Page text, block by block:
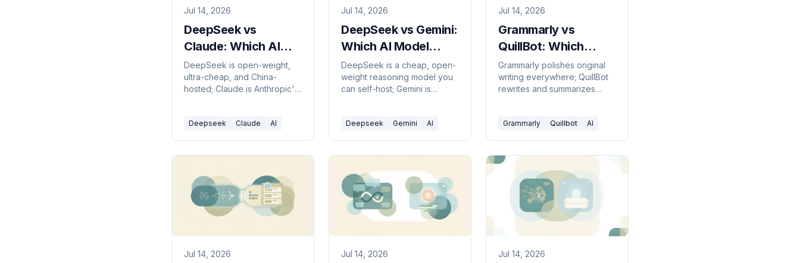
Jul 14, 2026
DeepSeek vs
Claude: Which AI
Model Should You
Build On in 2026?
DeepSeek is open-weight,
ultra-cheap, and China-
hosted; Claude is Anthropic's
pick in 2026.
Deepseek Claude AI
Jul 14, 2026
DeepSeek vs Gemini:
Which AI Model
Should You Use in
2026?
DeepSeek is a cheap, open-
weight reasoning model you
can self-host; Gemini is
Here's which to pick.
Deepseek Gemini AI
Jul 14, 2026
Grammarly vs
QuillBot: Which
Writing Tool to Pick
in 2026?
Grammarly polishes original
writing everywhere; QuillBot
rewrites and summarizes
Grammarly Quillbot AI
Jul 14, 2026 Jul 14, 2026 Jul 14, 2026